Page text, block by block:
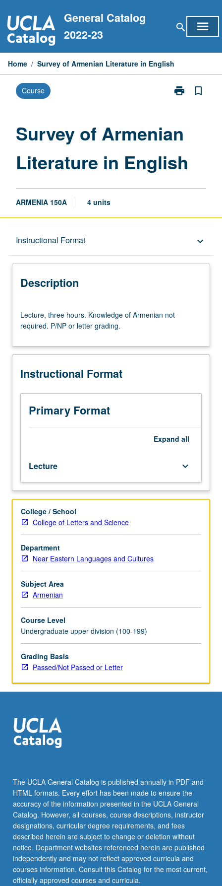
to
content
General Catalog
2022-23
search menu
Home / Survey of Armenian Literature in English
Course print
Print
Literature
English
page
bookmark_border
Survey of Armenian
Literature in English
ARMENIA 150A 4 units
Instructional Format keyboard_arrow_down
Description
Description
three
hours.
of
not
P/NP
letter
grading.
Lecture, three hours. Knowledge of Armenian not
required. P/NP or letter grading.
Instructional Format
Primary Format
Expand all
Lecture keyboard_arrow_down
College / School
College of Letters and Science
Department
Near Eastern Languages and Cultures
Subject Area
Armenian
Course Level
Undergraduate upper division (100-199)
Grading Basis
Passed/Not Passed or Letter
The UCLA General Catalog is published annually in PDF and
HTML formats. Every effort has been made to ensure the
accuracy of the information presented in the UCLA General
Catalog. However, all courses, course descriptions, instructor
designations, curricular degree requirements, and fees
described herein are subject to change or deletion without
notice. Department websites referenced herein are published
independently and may not reflect approved curricula and
courses information. Consult this Catalog for the most current,
officially approved courses and curricula.